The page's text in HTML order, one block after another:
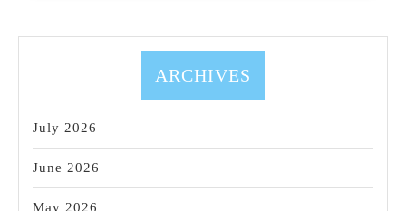
ARCHIVES
July 2026
June 2026
May 2026